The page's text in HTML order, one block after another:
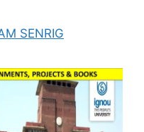
SENRIG